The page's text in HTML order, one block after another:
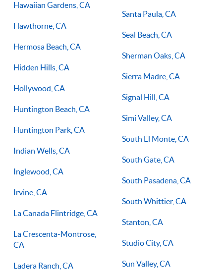
Hawaiian Gardens, CA
Hawthorne, CA
Hermosa Beach, CA
Hidden Hills, CA
Hollywood, CA
Huntington Beach, CA
Huntington Park, CA
Indian Wells, CA
Inglewood, CA
Irvine, CA
La Canada Flintridge, CA
La Crescenta-Montrose,
CA
Ladera Ranch, CA
Santa Paula, CA
Seal Beach, CA
Sherman Oaks, CA
Sierra Madre, CA
Signal Hill, CA
Simi Valley, CA
South El Monte, CA
South Gate, CA
South Pasadena, CA
South Whittier, CA
Stanton, CA
Studio City, CA
Sun Valley, CA